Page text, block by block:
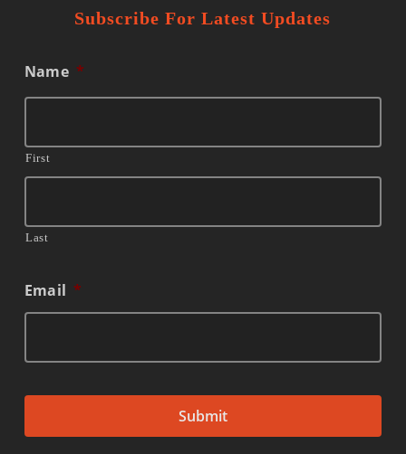
Subscribe For Latest Updates
Name *
First
Last
Email *